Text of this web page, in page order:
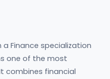
a Finance specialization
one of the most
combines financial